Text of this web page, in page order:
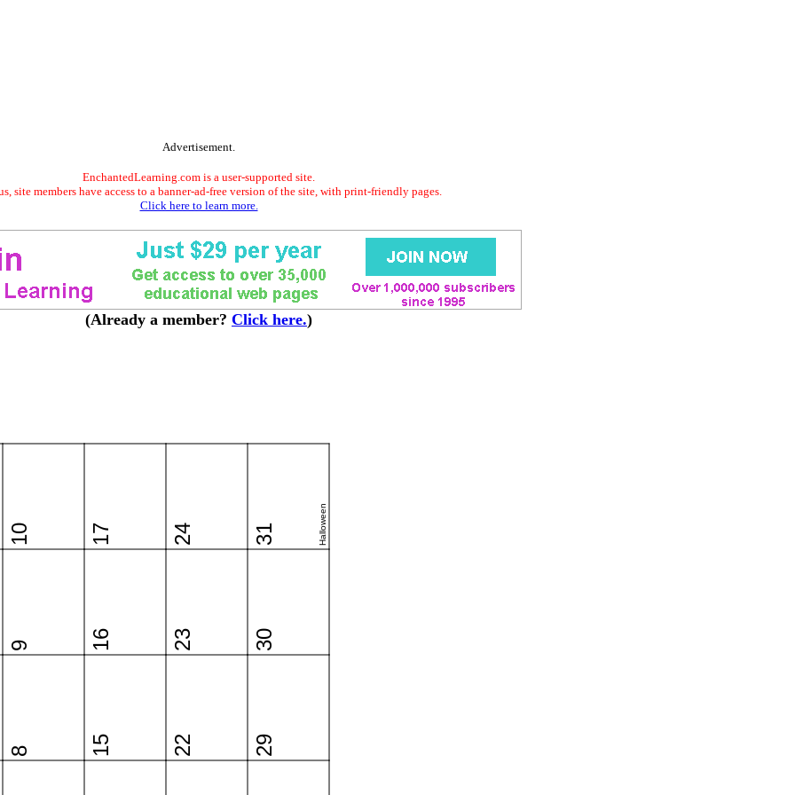
Advertisement.
EnchantedLearning.com is a user-supported site.
site members have access to a banner-ad-free version of the site, with print-friendly pages.
Click here to learn more.
(Already a member? Click here.)
8
9
10
15
16
17
22
23
24
29
30
31 Halloween